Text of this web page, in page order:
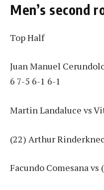
Men’s second
Top Half
Juan Manuel
6 7-5 6-1 6-1
Martin Landaluce vs
(22) Arthur
Facundo Comesana